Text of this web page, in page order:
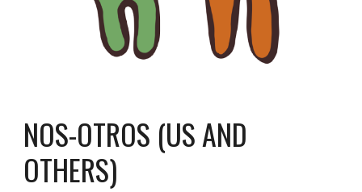
NOS-OTROS (US AND
OTHERS)